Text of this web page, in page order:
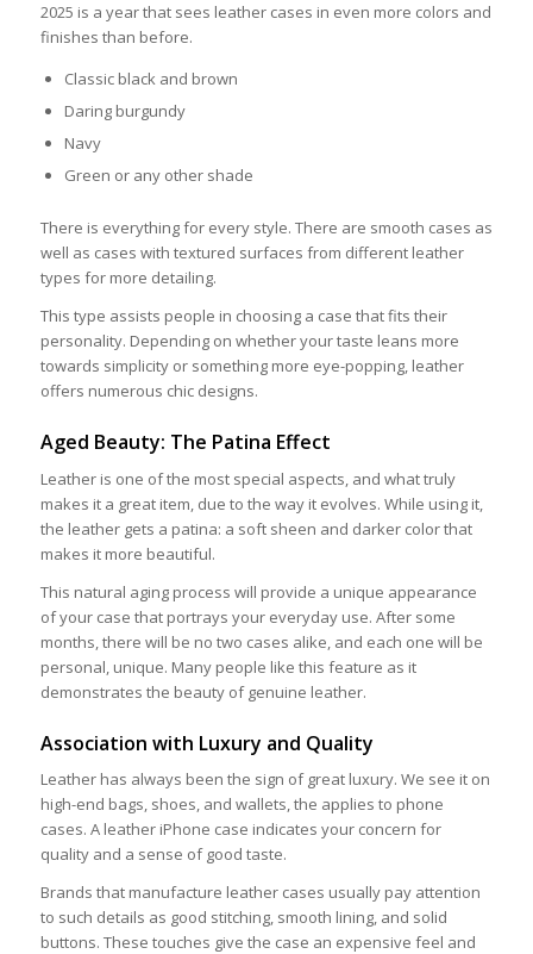
2025 is a year that sees leather cases in even more colors and
finishes than before.
Classic black and brown
Daring burgundy
Navy
Green or any other shade
There is everything for every style. There are smooth cases as
well as cases with textured surfaces from different leather
types for more detailing.
This type assists people in choosing a case that fits their
personality. Depending on whether your taste leans more
towards simplicity or something more eye-popping, leather
offers numerous chic designs.
Aged Beauty: The Patina Effect
Leather is one of the most special aspects, and what truly
makes it a great item, due to the way it evolves. While using it,
the leather gets a patina: a soft sheen and darker color that
makes it more beautiful.
This natural aging process will provide a unique appearance
of your case that portrays your everyday use. After some
months, there will be no two cases alike, and each one will be
personal, unique. Many people like this feature as it
demonstrates the beauty of genuine leather.
Association with Luxury and Quality
Leather has always been the sign of great luxury. We see it on
high-end bags, shoes, and wallets, the applies to phone
cases. A leather iPhone case indicates your concern for
quality and a sense of good taste.
Brands that manufacture leather cases usually pay attention
to such details as good stitching, smooth lining, and solid
buttons. These touches give the case an expensive feel and